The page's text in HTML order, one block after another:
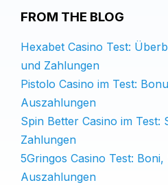
FROM THE BLOG
Hexabet Casino Test:
und Zahlungen
Pistolo Casino im Test:
Auszahlungen
Spin Better Casino im Test:
Zahlungen
5Gringos Casino Test:
Auszahlungen